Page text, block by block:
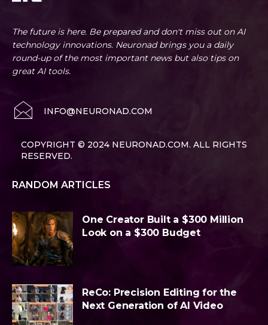
The future is here. Be prepared and don't miss out on AI
technology innovations. Neuronad brings you a daily
round-up of the most important news but also tips on
great AI tools.
INFO@NEURONAD.COM
COPYRIGHT © 2024 NEURONAD.COM. ALL RIGHTS
RESERVED.
RANDOM ARTICLES
One Creator Built a $300 Million
Look on a $300 Budget
ReCo: Precision Editing for the
Next Generation of AI Video